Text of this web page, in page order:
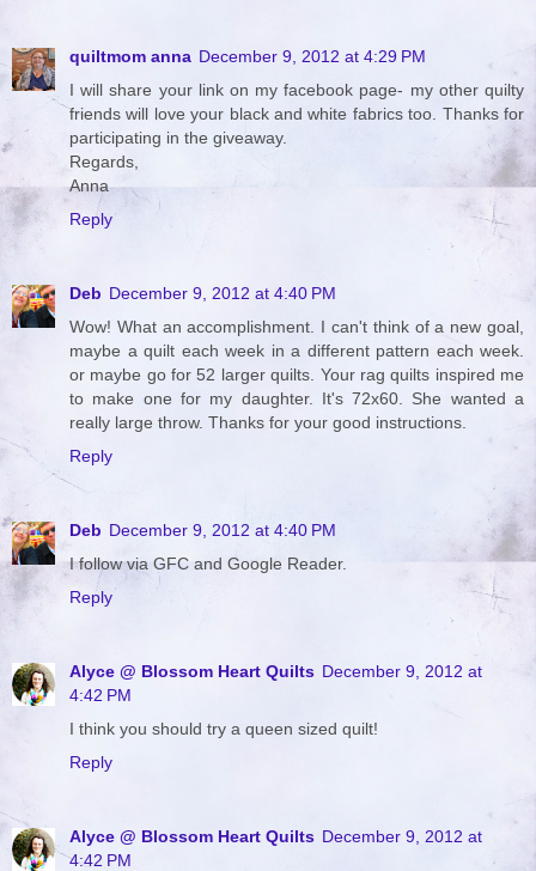
quiltmom anna December 9, 2012 at 4:29 PM
I will share your link on my facebook page- my other quilty
friends will love your black and white fabrics too. Thanks for
participating in the giveaway.
Regards,
Anna
Reply
Deb December 9, 2012 at 4:40 PM
Wow! What an accomplishment. I can't think of a new goal,
maybe a quilt each week in a different pattern each week.
or maybe go for 52 larger quilts. Your rag quilts inspired me
to make one for my daughter. It's 72x60. She wanted a
really large throw. Thanks for your good instructions.
Reply
Deb December 9, 2012 at 4:40 PM
I follow via GFC and Google Reader.
Reply
Alyce @ Blossom Heart Quilts December 9, 2012 at
4:42 PM
I think you should try a queen sized quilt!
Reply
Alyce @ Blossom Heart Quilts December 9, 2012 at
4:42 PM